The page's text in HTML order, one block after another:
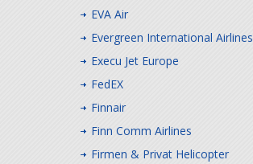
EVA Air
Evergreen International Airlines
Execu Jet Europe
FedEX
Finnair
Finn Comm Airlines
Firmen & Privat Helicopter